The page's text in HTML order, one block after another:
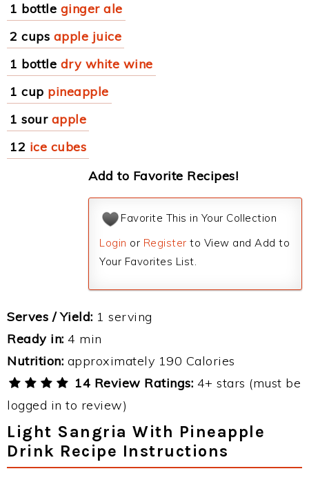
1 bottle ginger ale
2 cups apple juice
1 bottle dry white wine
1 cup pineapple
1 sour apple
12 ice cubes
Add to Favorite Recipes!
Favorite This in Your Collection
Login or Register to View and Add to
Your Favorites List.
Serves / Yield: 1 serving
Ready in: 4 min
Nutrition: approximately 190 Calories
14 Review Ratings: 4+ stars (must be
logged in to review)
Light Sangria With Pineapple
Drink Recipe Instructions